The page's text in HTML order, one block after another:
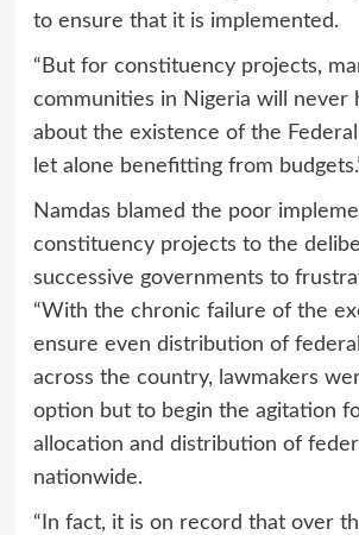
to ensure that it is implemented.
“But for constituency projects,
communities in Nigeria will never
about the existence of the
let alone benefitting from
Namdas blamed the poor
constituency projects to the
successive governments to
“With the chronic failure of the
ensure even distribution of
across the country, lawmakers
option but to begin the agitation
allocation and distribution of
nationwide.
“In fact, it is on record that over